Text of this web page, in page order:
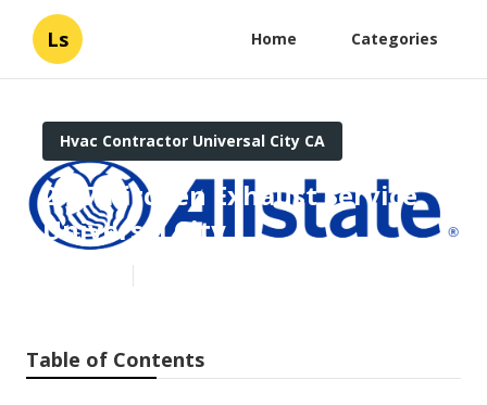
Ls Home Categories
Hvac Contractor Universal City CA
24/7 Kitchen Exhaust Service
Universal City
Table of Contents